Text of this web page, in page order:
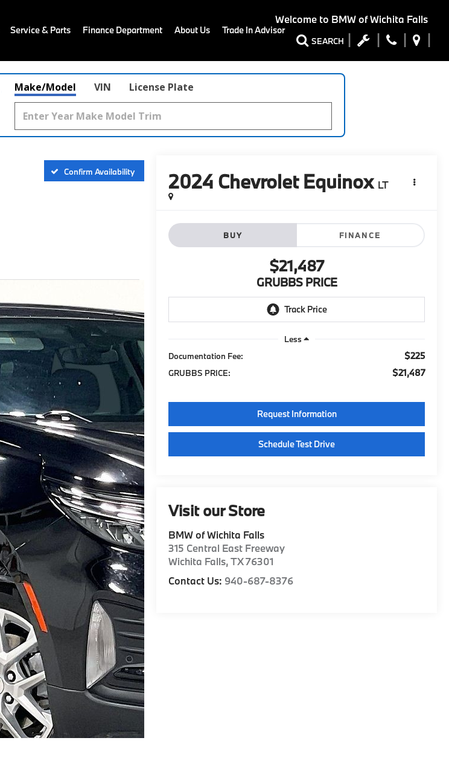
Welcome to BMW of Wichita Falls
SEARCH
Service & Parts Finance Department About Us Trade In Advisor
Make/Model VIN License Plate
Confirm Availability 2024 Chevrolet Equinox LT
BUY FINANCE
$21,487
GRUBBS PRICE
Less
Documentation Fee:
$225
GRUBBS PRICE: $21,487
Request Information
Schedule Test Drive
Visit our Store
BMW of Wichita Falls
315 Central East Freeway
Wichita Falls,TX76301
Contact Us: 940-687-8376